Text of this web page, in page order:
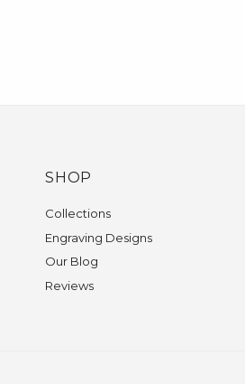
SHOP
Collections
Engraving Designs
Our Blog
Reviews